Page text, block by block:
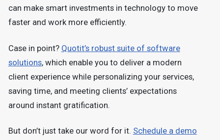
can make smart investments in technology to move
faster and work more efficiently.
Case in point? Quotit’s robust suite of software
solutions, which enable you to deliver a modern
client experience while personalizing your services,
saving time, and meeting clients’ expectations
around instant gratification.
But don’t just take our word for it. Schedule a demo